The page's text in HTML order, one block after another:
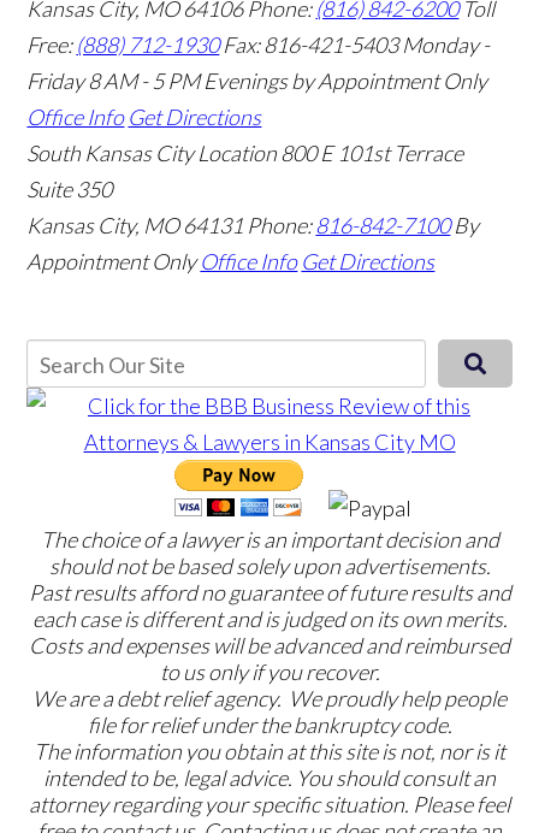
Kansas City, MO 64106Phone:(816) 842-6200 Toll
Free:(888) 712-1930 Fax:816-421-5403 Monday -
Friday 8 AM - 5 PM Evenings by Appointment Only
Office Info Get Directions
South Kansas City Location800 E 101st Terrace
Suite 350
Kansas City, MO 64131 Phone:816-842-7100 By
Appointment Only Office Info Get Directions
The choice of a lawyer is an important decision and
should not be based solely upon advertisements.
Past results afford no guarantee of future results and
each case is different and is judged on its own merits.
Costs and expenses will be advanced and reimbursed
to us only if you recover.
We are a debt relief agency. We proudly help people
file for relief under the bankruptcy code.
The information you obtain at this site is not, nor is it
intended to be, legal advice. You should consult an
attorney regarding your specific situation. Please feel